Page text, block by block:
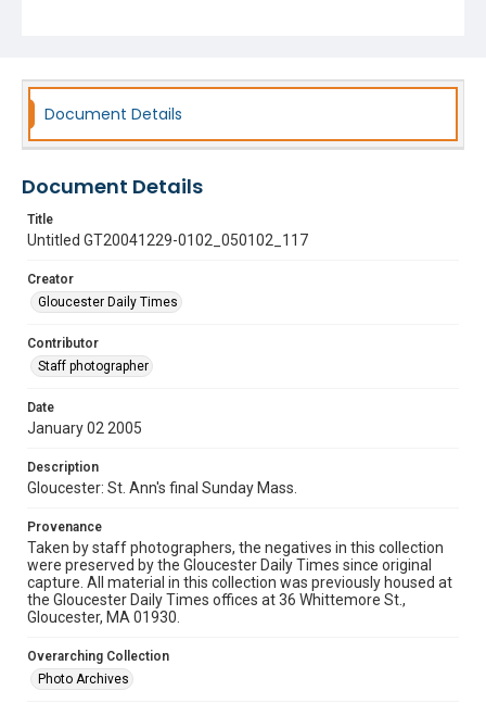
Document Details
Document Details
Title
Untitled GT20041229-0102_050102_117
Creator
Gloucester Daily Times
Contributor
Staff photographer
Date
January 02 2005
Description
Gloucester: St. Ann's final Sunday Mass.
Provenance
Taken by staff photographers, the negatives in this collection
were preserved by the Gloucester Daily Times since original
capture. All material in this collection was previously housed at
the Gloucester Daily Times offices at 36 Whittemore St.,
Gloucester, MA 01930.
Overarching Collection
Photo Archives